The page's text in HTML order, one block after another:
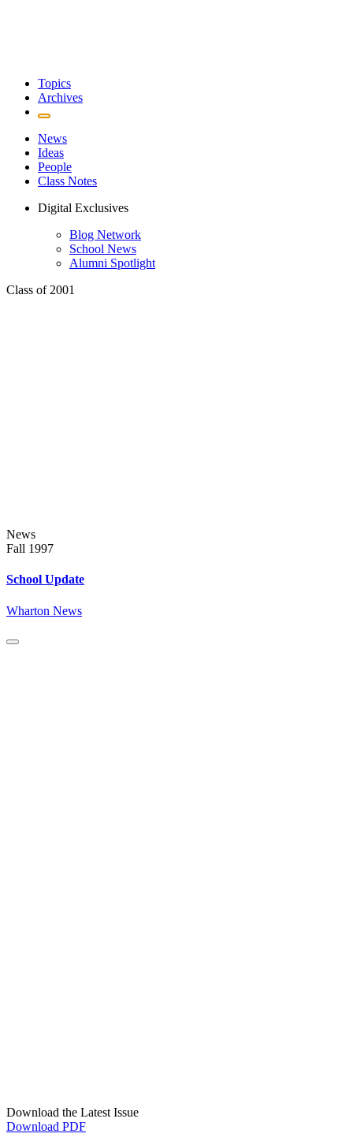
Topics
Archives
News
Ideas
People
Class Notes
Digital Exclusives
Blog Network
School News
Alumni Spotlight
Class of 2001
News
Fall 1997
School Update
Wharton News
Download the Latest Issue
Download PDF